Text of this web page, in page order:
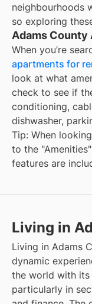
neighbourhoods
so exploring
Adams County
When you’re
apartments for
look at what
check to see if
conditioning,
dishwasher,
Tip: When
to the
features are
Living in
Living in Adams
dynamic
the world with
particularly in